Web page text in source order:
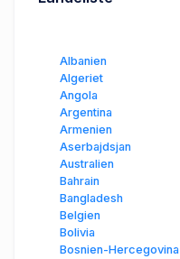
Albanien
Algeriet
Angola
Argentina
Armenien
Aserbajdsjan
Australien
Bahrain
Bangladesh
Belgien
Bolivia
Bosnien-Hercegovina